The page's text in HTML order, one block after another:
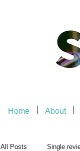
Home About
All Posts Single